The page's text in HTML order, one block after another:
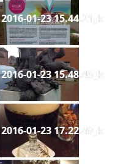
2016-01-23 15.44.21_k
2016-01-23 15.48.46_k
2016-01-23 17.22.49_k